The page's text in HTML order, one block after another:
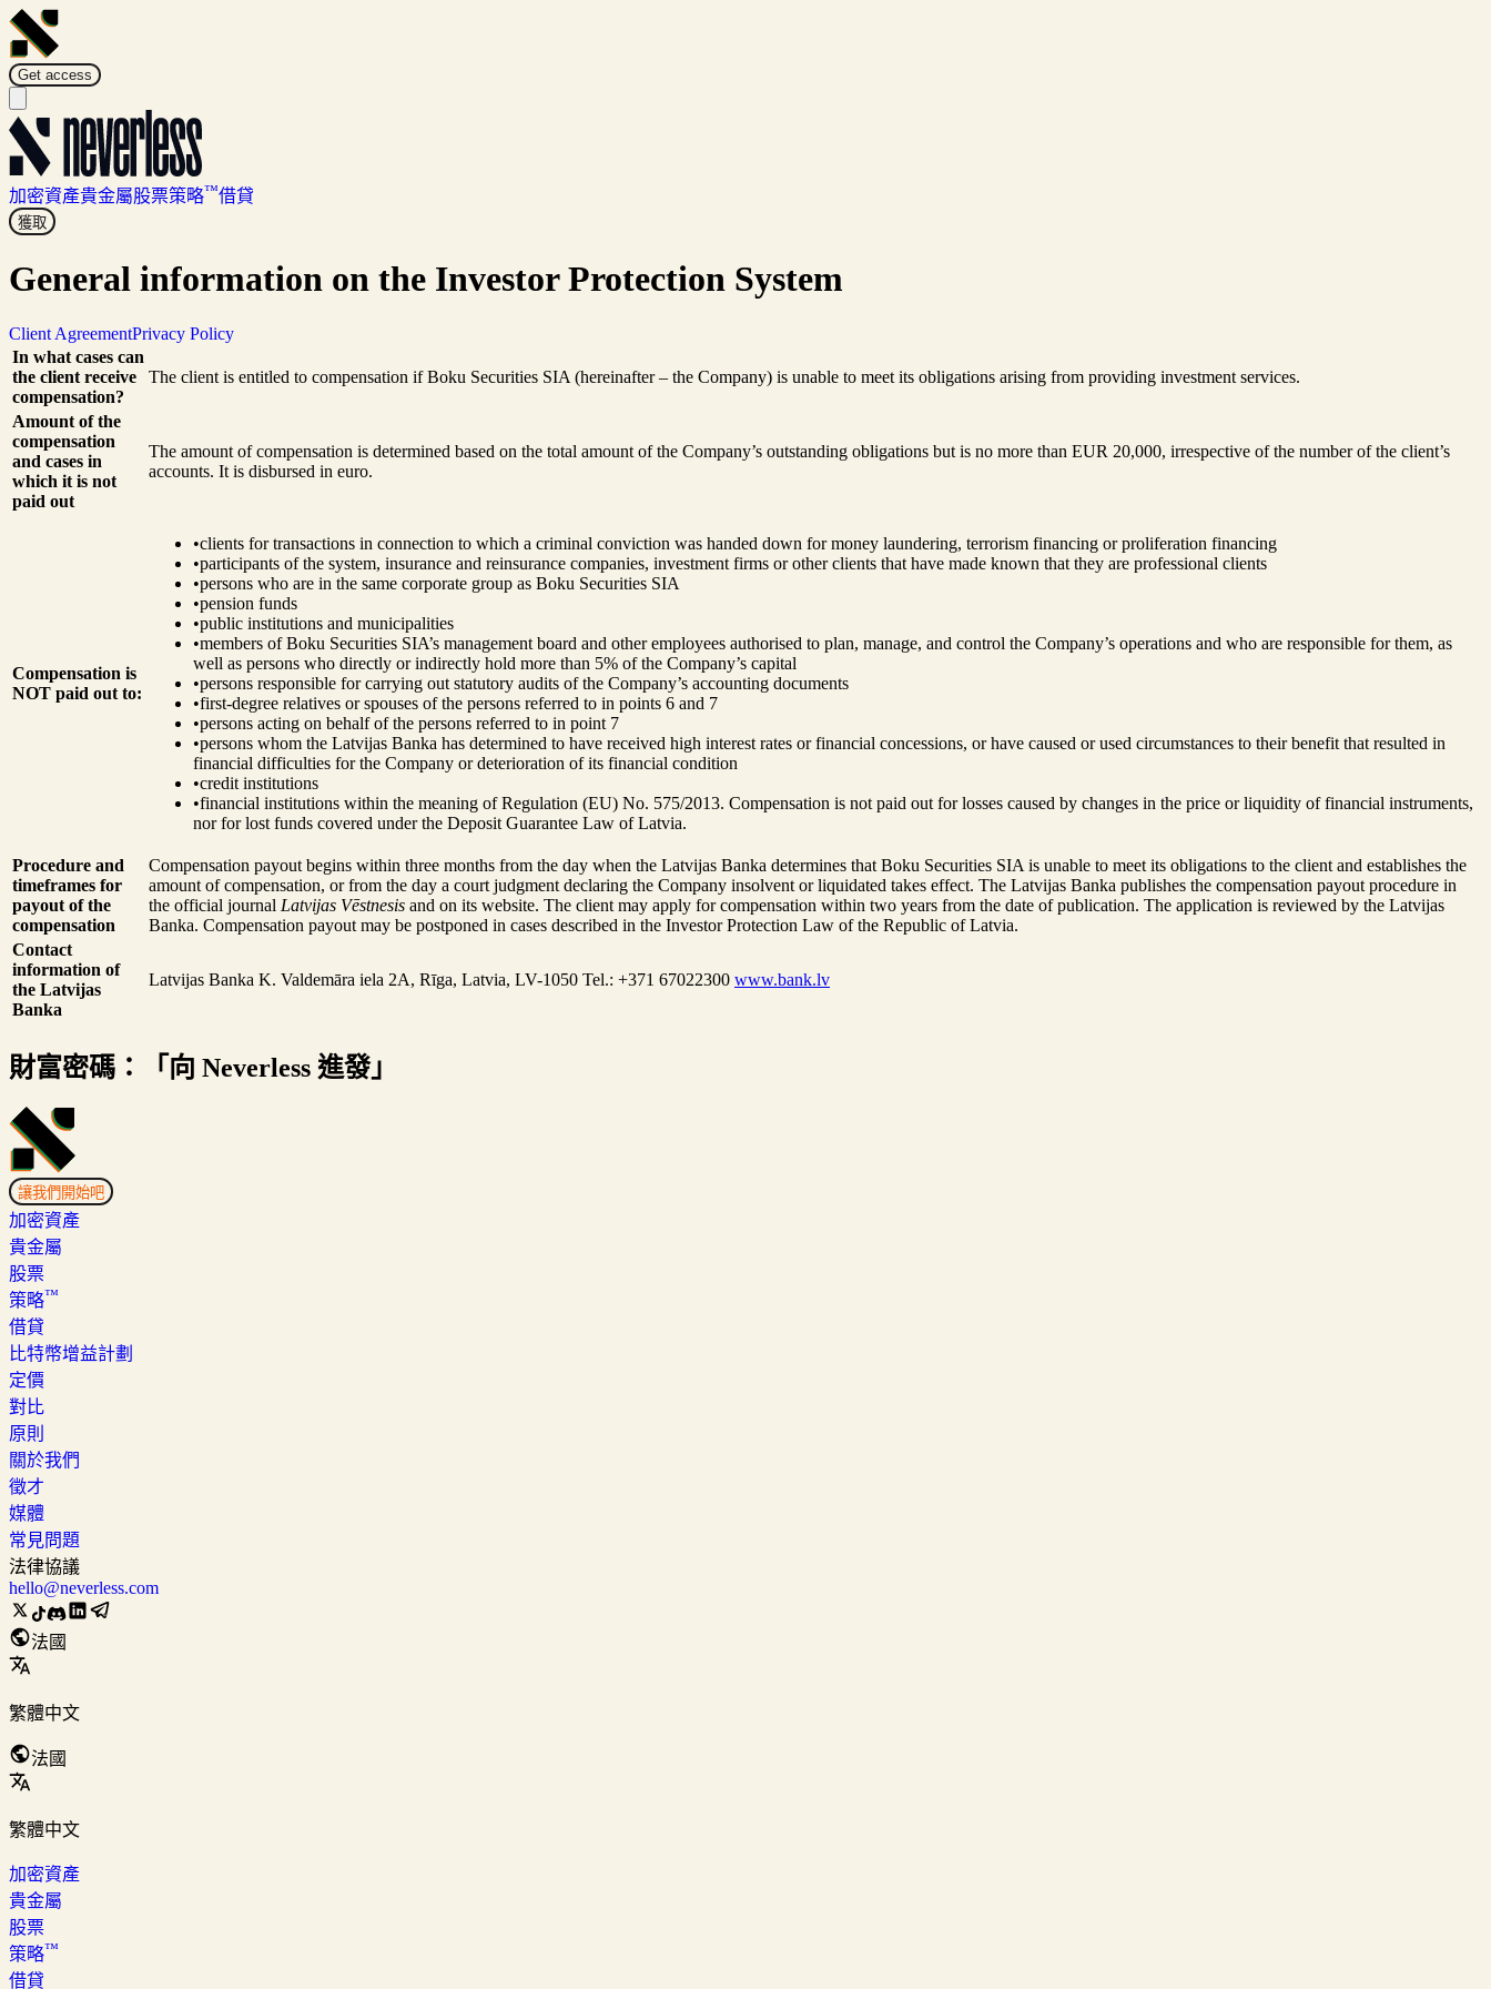
Get access
加密資產貴金屬股票策略™借貸
獲取
General information on the Investor Protection System
Client AgreementPrivacy Policy
In what cases can
the client receive
compensation?
The client is entitled to compensation if Boku Securities SIA (hereinafter – the Company) is unable to meet its obligations arising from providing investment services.
Amount of the
compensation
and cases in
which it is not
paid out
The amount of compensation is determined based on the total amount of the Company’s outstanding obligations but is no more than EUR 20,000, irrespective of the number of the client’s
accounts. It is disbursed in euro.
Compensation is
NOT paid out to:
•clients for transactions in connection to which a criminal conviction was handed down for money laundering, terrorism financing or proliferation financing
•participants of the system, insurance and reinsurance companies, investment firms or other clients that have made known that they are professional clients
•persons who are in the same corporate group as Boku Securities SIA
•pension funds
•public institutions and municipalities
•members of Boku Securities SIA’s management board and other employees authorised to plan, manage, and control the Company’s operations and who are responsible for them, as
well as persons who directly or indirectly hold more than 5% of the Company’s capital
•persons responsible for carrying out statutory audits of the Company’s accounting documents
•first-degree relatives or spouses of the persons referred to in points 6 and 7
•persons acting on behalf of the persons referred to in point 7
•persons whom the Latvijas Banka has determined to have received high interest rates or financial concessions, or have caused or used circumstances to their benefit that resulted in
financial difficulties for the Company or deterioration of its financial condition
•credit institutions
•financial institutions within the meaning of Regulation (EU) No. 575/2013. Compensation is not paid out for losses caused by changes in the price or liquidity of financial instruments,
nor for lost funds covered under the Deposit Guarantee Law of Latvia.
Procedure and
timeframes for
payout of the
compensation
Compensation payout begins within three months from the day when the Latvijas Banka determines that Boku Securities SIA is unable to meet its obligations to the client and establishes the
amount of compensation, or from the day a court judgment declaring the Company insolvent or liquidated takes effect. The Latvijas Banka publishes the compensation payout procedure in
the official journal Latvijas Vēstnesis and on its website. The client may apply for compensation within two years from the date of publication. The application is reviewed by the Latvijas
Banka. Compensation payout may be postponed in cases described in the Investor Protection Law of the Republic of Latvia.
Contact
information of
the Latvijas
Banka
Latvijas Banka K. Valdemāra iela 2A, Rīga, Latvia, LV-1050 Tel.: +371 67022300 www.bank.lv
財富密碼：「向 Neverless 進發」
讓我們開始吧
加密資產
貴金屬
股票
策略™
借貸
比特幣增益計劃
定價
對比
原則
關於我們
徵才
媒體
常見問題
法律協議
hello@neverless.com
法國
繁體中文
法國
繁體中文
加密資產
貴金屬
股票
策略™
借貸